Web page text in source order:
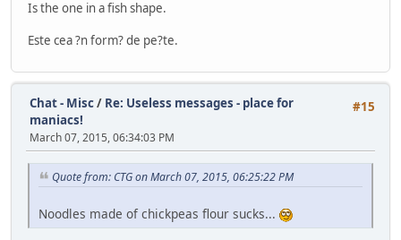
Is the one in a fish shape.
Este cea ?n form? de pe?te.
#15
Chat - Misc/ Re: Useless messages - place for
maniacs!
March 07, 2015, 06:34:03 PM
Quote from: CTG on March 07, 2015, 06:25:22 PM
Noodles made of chickpeas flour sucks...